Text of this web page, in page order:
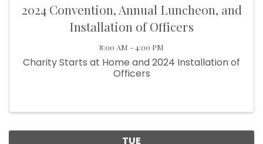
2024 Convention, Annual Luncheon, and
Installation of Officers
8:00 AM - 4:00 PM
Charity Starts at Home and 2024 Installation of
Officers
TUE